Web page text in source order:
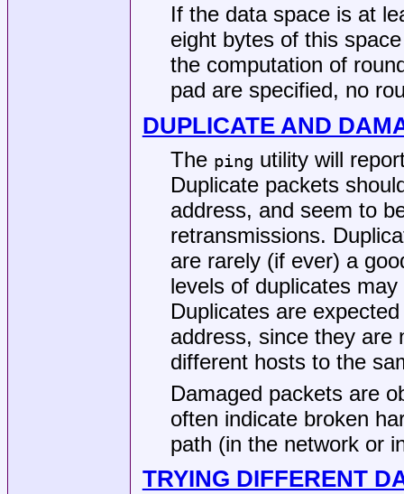
If the data space is at
eight bytes of this
the computation of
pad are specified, no
DUPLICATE AND
The ping utility will
Duplicate packets
address, and seem to
retransmissions.
are rarely (if ever) a
levels of duplicates
Duplicates are
address, since they are
different hosts to the
Damaged packets are
often indicate broken
path (in the network or
TRYING DIFFERENT